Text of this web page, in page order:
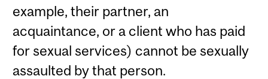
example, their partner, an
acquaintance, or a client who has paid
for sexual services) cannot be sexually
assaulted by that person.